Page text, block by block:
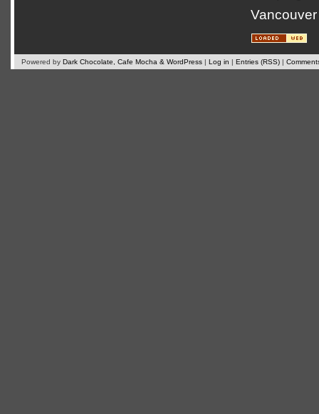
Vancouver
Powered by Dark Chocolate, Cafe Mocha & WordPress | Log in | Entries (RSS) |